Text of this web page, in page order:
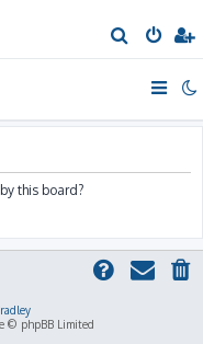
e
this board?
© phpBB Limited